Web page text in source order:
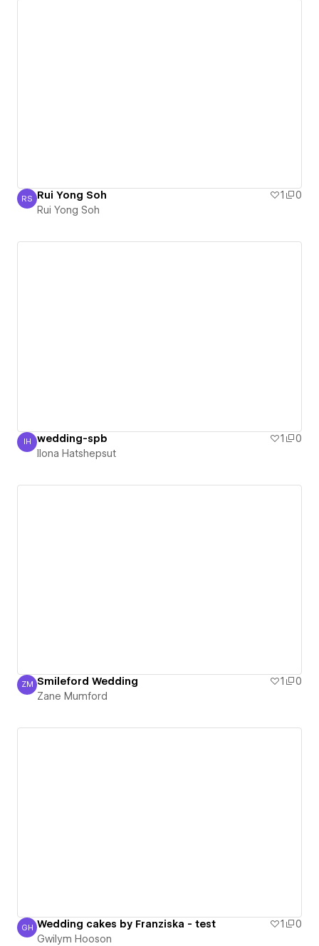
Rui Yong Soh
RS Rui Yong Soh 1
0
Rui Yong Soh
Ilona Hatshepsut
IH wedding-spb 1
0
Ilona Hatshepsut
Zane Mumford
ZM Smileford Wedding 1
0
Zane Mumford
Gwilym Hooson
GH Wedding cakes by Franziska - test 1
0
Gwilym Hooson